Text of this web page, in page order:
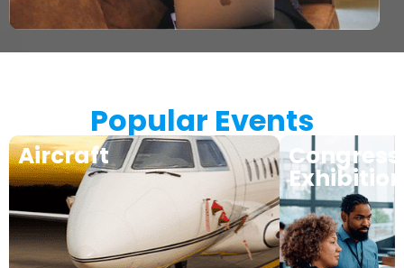
Popular Events
Aircraft
Exhibition